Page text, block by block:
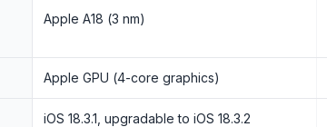
Apple A18 (3 nm)
Apple GPU (4-core graphics)
iOS 18.3.1, upgradable to iOS 18.3.2